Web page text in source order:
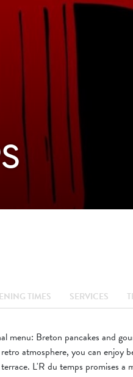
TIMES SERVICES
menu: Breton pancakes and
atmosphere, you can enjoy
L'R du temps promises a